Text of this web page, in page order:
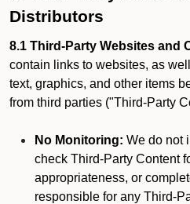
Distributors
8.1 Third-Party Websites and
contain links to websites, as
text, graphics, and other items
from third parties ("Third-Party
No Monitoring: We do not
check Third-Party Content
appropriateness, or
responsible for any Third-